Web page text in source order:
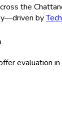
the
by
evaluation